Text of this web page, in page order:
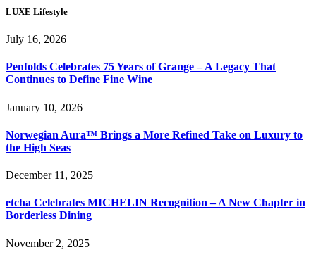
LUXE Lifestyle
July 16, 2026
Penfolds Celebrates 75 Years of Grange – A Legacy That
Continues to Define Fine Wine
January 10, 2026
Norwegian Aura™ Brings a More Refined Take on Luxury to
the High Seas
December 11, 2025
etcha Celebrates MICHELIN Recognition – A New Chapter in
Borderless Dining
November 2, 2025